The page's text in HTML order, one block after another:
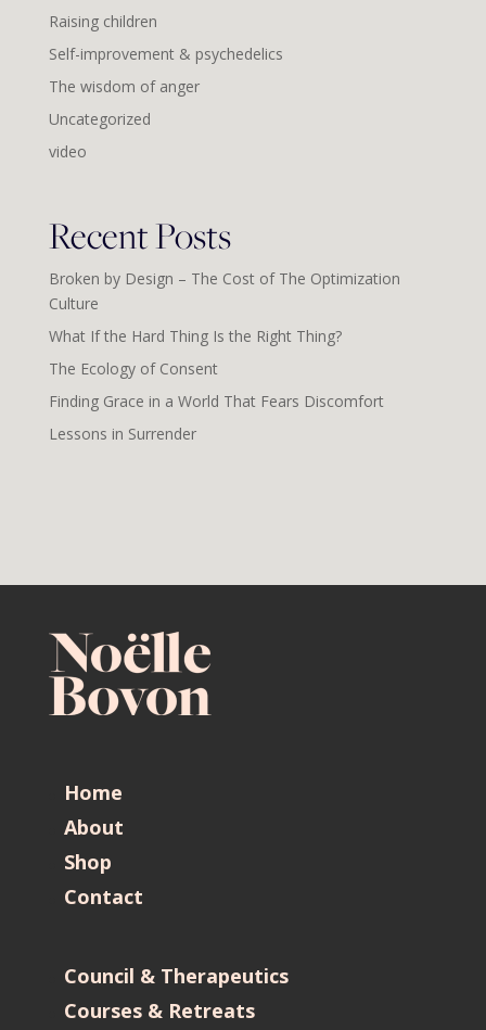
Raising children
Self-improvement & psychedelics
The wisdom of anger
Uncategorized
video
Recent Posts
Broken by Design – The Cost of The Optimization
Culture
What If the Hard Thing Is the Right Thing?
The Ecology of Consent
Finding Grace in a World That Fears Discomfort
Lessons in Surrender
Home
About
Shop
Contact
Council & Therapeutics
Courses & Retreats